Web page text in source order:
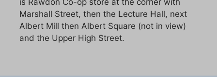
Marshall Street, then the Lecture Hall, next
Albert Mill then Albert Square (not in view)
and the Upper High Street.